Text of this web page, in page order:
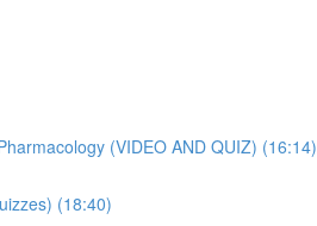
(VIDEO AND QUIZ) (16:14)
(18:40)